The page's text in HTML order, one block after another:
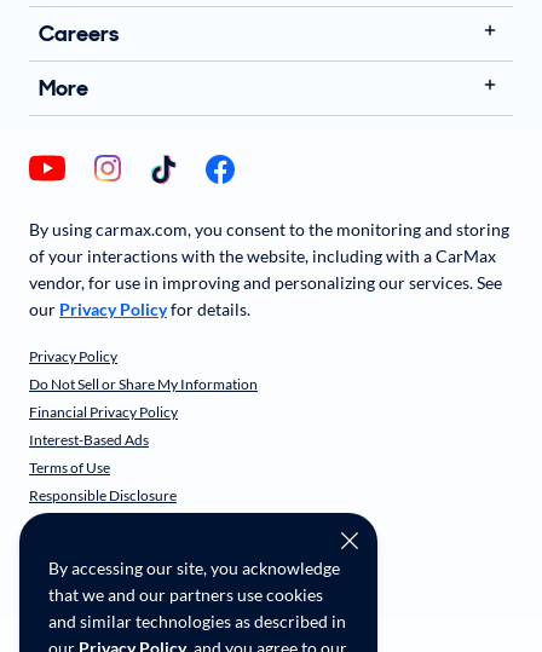
By accessing our site, you acknowledge
that we and our partners use cookies
and similar technologies as described in
our Privacy Policy, and you agree to our
Careers
More
By using carmax.com, you consent to the monitoring and storing
of your interactions with the website, including with a CarMax
vendor, for use in improving and personalizing our services. See
our Privacy Policyfor details.
Privacy Policy
Do Not Sell or Share My Information
Financial Privacy Policy
Interest-Based Ads
Terms of Use
Responsible Disclosure
CarMax Recall Policy
CA Supply Chain Transparency
Accessibility
User-generated Content Terms